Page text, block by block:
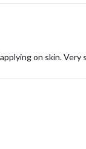
on skin. Very